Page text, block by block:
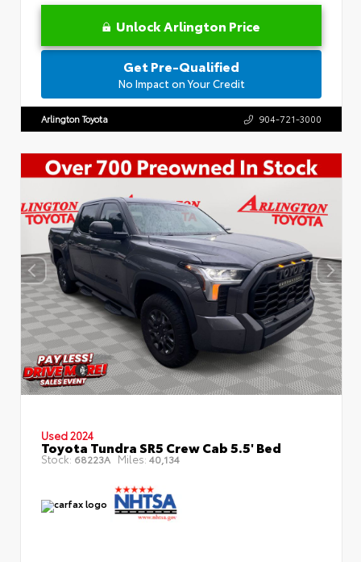
Unlock Arlington Price
Get Pre-Qualified
No Impact on Your Credit
Arlington Toyota 904-721-3000
Used 2024
Toyota Tundra SR5 Crew Cab 5.5' Bed
Stock: 68223A Miles: 40,134